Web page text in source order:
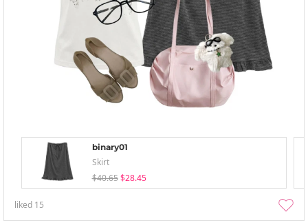
binary01
Skirt
$40.65 $28.45
liked 15